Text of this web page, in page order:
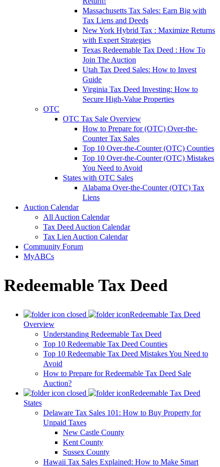
Massachusetts Tax Sales: Earn Big with
Tax Liens and Deeds
New York Hybrid Tax : Maximize Returns
with Expert Strategies
Texas Redeemable Tax Deed : How To
Join The Auction
Utah Tax Deed Sales: How to Invest
Guide
Virginia Tax Deed Investing: How to
Secure High-Value Properties
OTC
OTC Tax Sale Overview
How to Prepare for (OTC) Over-the-
Counter Tax Sales
Top 10 Over-the-Counter (OTC) Counties
Top 10 Over-the-Counter (OTC) Mistakes
You Need to Avoid
States with OTC Sales
Alabama Over-the-Counter (OTC) Tax
Liens
Auction Calendar
All Auction Calendar
Tax Deed Auction Calendar
Tax Lien Auction Calendar
Community Forum
MyABCs
Redeemable Tax Deed
Redeemable Tax Deed
Overview
Understanding Redeemable Tax Deed
Top 10 Redeemable Tax Deed Counties
Top 10 Redeemable Tax Deed Mistakes You Need to
Avoid
How to Prepare for Redeemable Tax Deed Sale
Auction?
Redeemable Tax Deed
States
Delaware Tax Sales 101: How to Buy Property for
Unpaid Taxes
New Castle County
Kent County
Sussex County
Hawaii Tax Sales Explained: How to Make Smart